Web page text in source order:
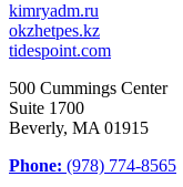
kimryadm.ru
okzhetpes.kz
tidespoint.com
500 Cummings Center
Suite 1700
Beverly, MA 01915
Phone: (978) 774-8565